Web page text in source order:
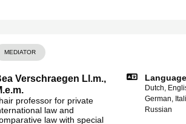
MEDIATOR
Verschraegen Ll.m.,
professor for private
law and
law with special
Dutch,
German,
Russian